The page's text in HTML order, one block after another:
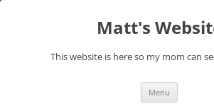
Matt's
This website is here so my mom can
Menu